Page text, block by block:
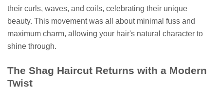
their curls, waves, and coils, celebrating their unique
beauty. This movement was all about minimal fuss and
maximum charm, allowing your hair's natural character to
shine through.
The Shag Haircut Returns with a Modern
Twist